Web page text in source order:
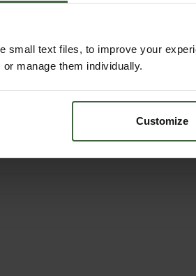
small text files, to improve your
manage them individually.
Customize
Butane/
Canister